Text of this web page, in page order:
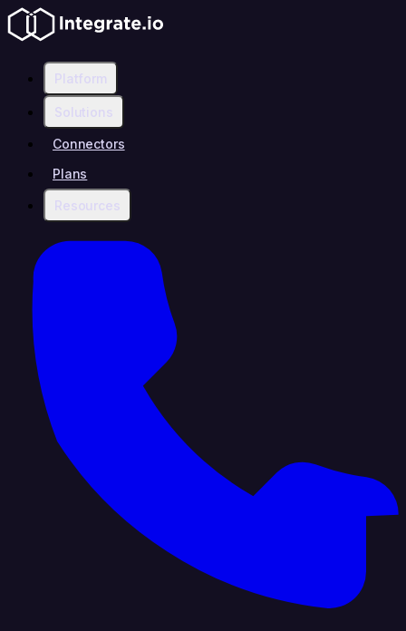
Platform
Solutions
Connectors
Plans
Resources